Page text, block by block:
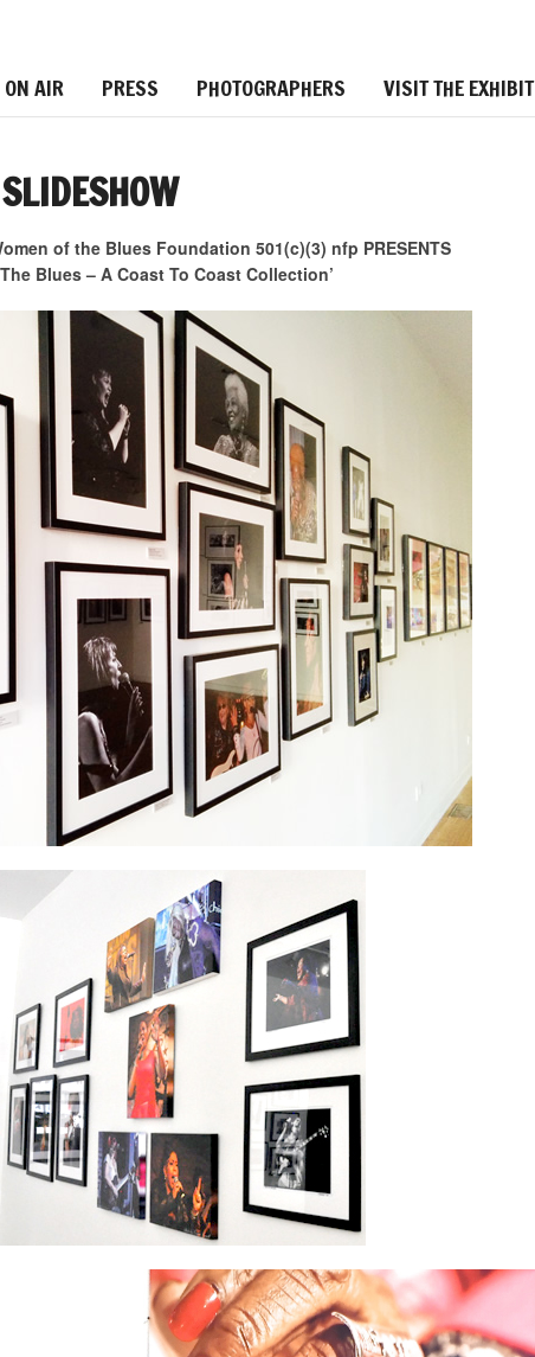
ON AIR PRESS PHOTOGRAPHERS VISIT THE EXHIBIT
of the Blues Foundation 501(c)(3) nfp PRESENTS
Blues – A Coast To Coast Collection’